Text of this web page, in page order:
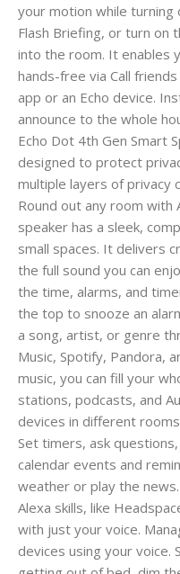
your motion while turning
Flash Briefing, or turn on
into the room. It enables
hands-free via Call
app or an Echo device.
announce to the whole
Echo Dot 4th Gen Smart
designed to protect
multiple layers of privacy
Round out any room with
speaker has a sleek,
small spaces. It delivers
the full sound you can
the time, alarms, and
the top to snooze an
a song, artist, or genre
Music, Spotify, Pandora,
music, you can fill your
stations, podcasts, and
devices in different
Set timers, ask
calendar events and
weather or play the
Alexa skills, like
with just your voice.
devices using your voice.